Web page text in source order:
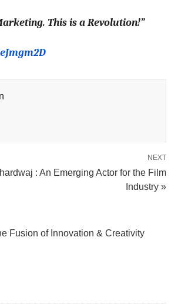
This is a Revolution!”
NEXT
: An Emerging Actor for the Film
Industry »
Fusion of Innovation & Creativity